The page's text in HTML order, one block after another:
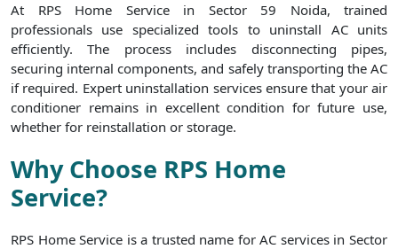
At RPS Home Service in Sector 59 Noida, trained
professionals use specialized tools to uninstall AC units
efficiently. The process includes disconnecting pipes,
securing internal components, and safely transporting the AC
if required. Expert uninstallation services ensure that your air
conditioner remains in excellent condition for future use,
whether for reinstallation or storage.
Why Choose RPS Home
Service?
RPS Home Service is a trusted name for AC services in Sector